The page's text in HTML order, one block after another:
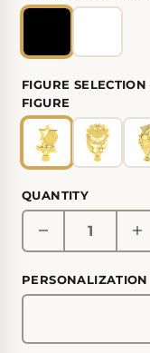
FIGURE
FIGURE
QUANTITY